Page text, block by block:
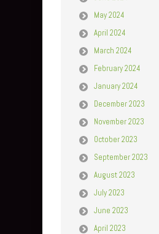
May 2024
April 2024
March 2024
February 2024
January 2024
December 2023
November 2023
October 2023
September 2023
August 2023
July 2023
June 2023
April 2023